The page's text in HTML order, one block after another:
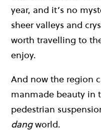
year, and it’s no
sheer valleys and
worth travelling to
enjoy.
And now the region
manmade beauty in
pedestrian
dangworld.